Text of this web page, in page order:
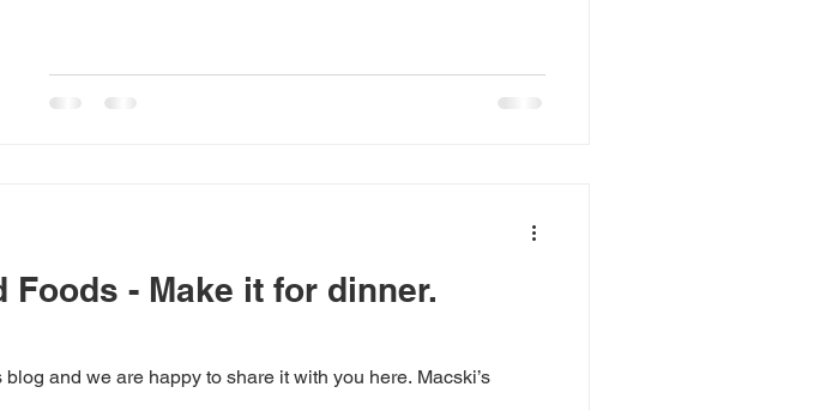
- Make it for dinner.
and we are happy to share it with you here. Macski’s